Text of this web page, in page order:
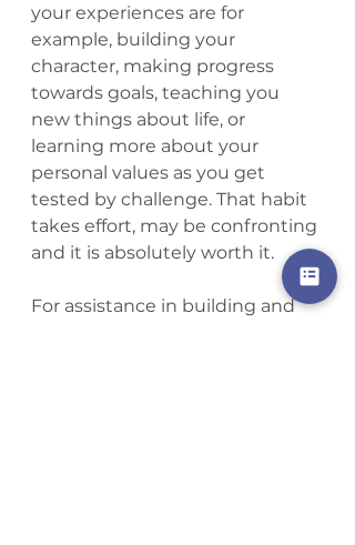
your experiences are for
example, building your
character, making progress
towards goals, teaching you
new things about life, or
learning more about your
personal values as you get
tested by challenge. That habit
takes effort, may be confronting
and it is absolutely worth it.
For assistance in building and